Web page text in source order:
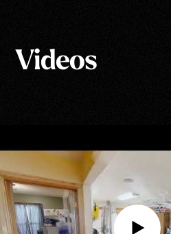
Videos